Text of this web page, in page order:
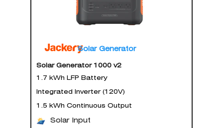
Solar Generator
Solar Generator 1000 v2
1.7 kWh LFP Battery
Integrated Inverter (120V)
1.5 kWh Continuous Output
Solar Input